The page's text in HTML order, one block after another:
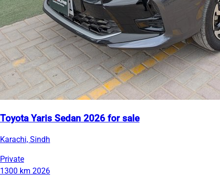
Toyota Yaris Sedan 2026 for sale
Karachi, Sindh
Private
1300 km 2026